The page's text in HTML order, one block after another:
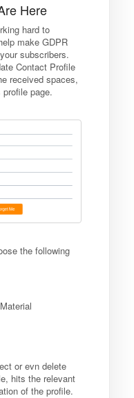
Here
hard to
make GDPR
subscribers.
Contact Profile
received spaces,
page.
the following
or evn delete
hits the relevant
of the profile.